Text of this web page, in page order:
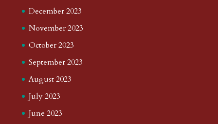
December 2023
November 2023
October 2023
September 2023
August 2023
July 2023
June 2023